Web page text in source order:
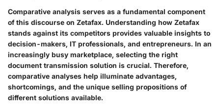
Comparative analysis serves as a fundamental component
of this discourse on Zetafax. Understanding how Zetafax
stands against its competitors provides valuable insights to
decision-makers, IT professionals, and entrepreneurs. In an
increasingly busy marketplace, selecting the right
document transmission solution is crucial. Therefore,
comparative analyses help illuminate advantages,
shortcomings, and the unique selling propositions of
different solutions available.